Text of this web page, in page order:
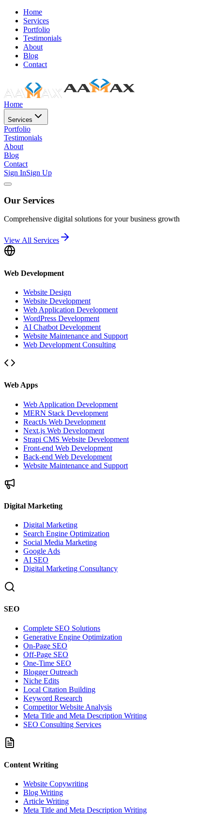
Home
Services
Portfolio
Testimonials
About
Blog
Contact
Home
Services
Portfolio
Testimonials
About
Blog
Contact
Sign InSign Up
Our Services
Comprehensive digital solutions for your business growth
View All Services
Web Development
Website Design
Website Development
Web Application Development
WordPress Development
AI Chatbot Development
Website Maintenance and Support
Web Development Consulting
Web Apps
Web Application Development
MERN Stack Development
ReactJs Web Development
Next.js Web Development
Strapi CMS Website Development
Front-end Web Development
Back-end Web Development
Website Maintenance and Support
Digital Marketing
Digital Marketing
Search Engine Optimization
Social Media Marketing
Google Ads
AI SEO
Digital Marketing Consultancy
SEO
Complete SEO Solutions
Generative Engine Optimization
On-Page SEO
Off-Page SEO
One-Time SEO
Blogger Outreach
Niche Edits
Local Citation Building
Keyword Research
Competitor Website Analysis
Meta Title and Meta Description Writing
SEO Consulting Services
Content Writing
Website Copywriting
Blog Writing
Article Writing
Meta Title and Meta Description Writing